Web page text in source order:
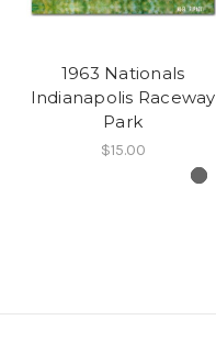
1963 Nationals
Indianapolis Raceway
Park
$15.00